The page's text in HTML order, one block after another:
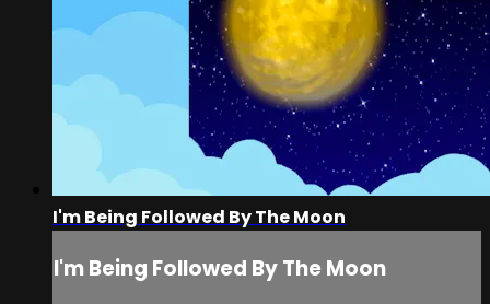
I'm Being Followed By The Moon
I'm Being Followed By The Moon